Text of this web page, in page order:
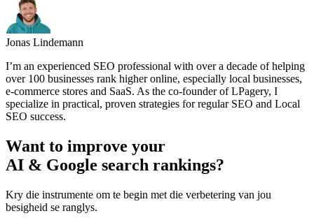
Jonas Lindemann
I’m an experienced SEO professional with over a decade of helping
over 100 businesses rank higher online, especially local businesses,
e-commerce stores and SaaS. As the co-founder of LPagery, I
specialize in practical, proven strategies for regular SEO and Local
SEO success.
Want to improve your
AI & Google search rankings?
Kry die instrumente om te begin met die verbetering van jou
besigheid se ranglys.